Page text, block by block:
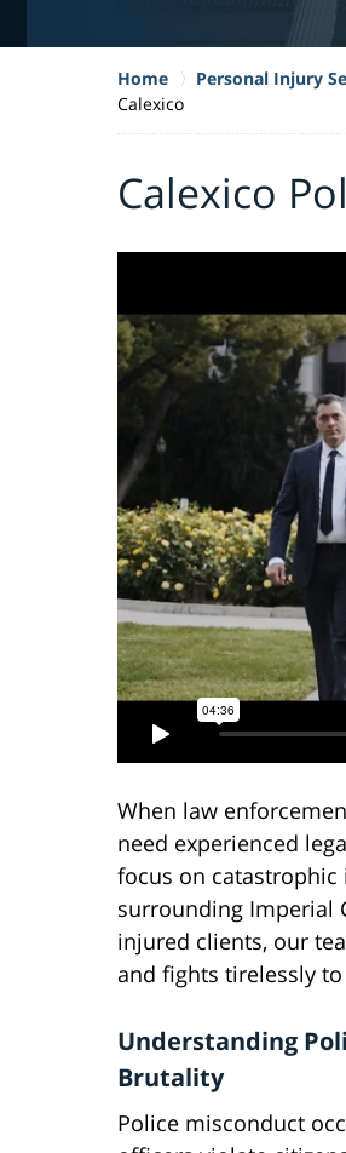
Home Personal Injury
Calexico
Calexico
When law
need experienced
focus on
surrounding Imperial
injured clients, our
and fights tirelessly
Understanding
Brutality
Police misconduct